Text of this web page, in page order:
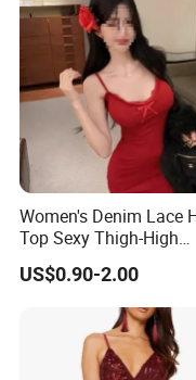
Women's Denim Lace
Top Sexy Thigh-High
Bustier Dress
US$0.90-2.00